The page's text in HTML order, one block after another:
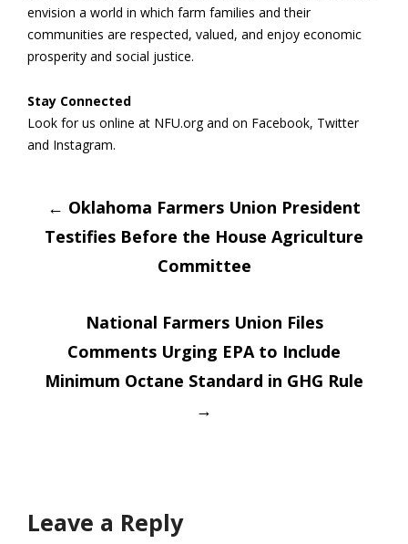
envision a world in which farm families and their
communities are respected, valued, and enjoy economic
prosperity and social justice.
Stay Connected
Look for us online at NFU.org and on Facebook, Twitter
and Instagram.
Post
navigation
← Oklahoma Farmers Union President
Testifies Before the House Agriculture
Committee
National Farmers Union Files
Comments Urging EPA to Include
Minimum Octane Standard in GHG Rule
→
Leave a Reply